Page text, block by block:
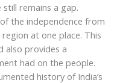
remains a gap.
the independence from
at one place. This
also provides a
had on the people.
history of India’s